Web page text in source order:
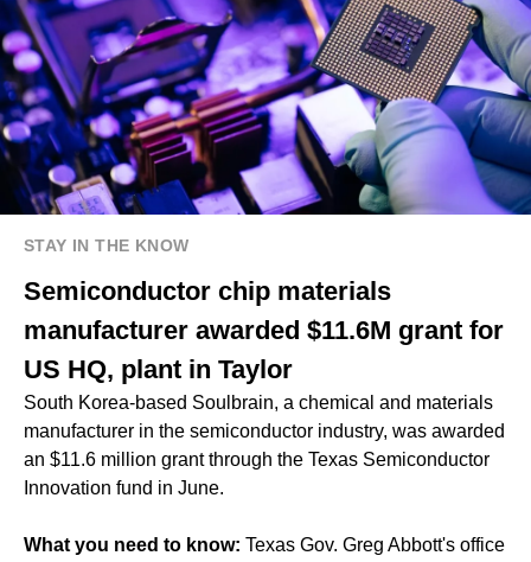
STAY IN THE KNOW
Semiconductor chip materials
manufacturer awarded $11.6M grant for
US HQ, plant in Taylor
South Korea-based Soulbrain, a chemical and materials
manufacturer in the semiconductor industry, was awarded
an $11.6 million grant through the Texas Semiconductor
Innovation fund in June.
What you need to know: Texas Gov. Greg Abbott's office